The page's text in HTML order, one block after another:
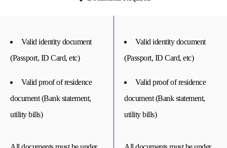
Valid identity document
(Passport, ID Card, etc)
Valid proof of residence
document (Bank statement,
utility bills)
Valid identity document
(Passport, ID Card, etc)
Valid proof of residence
document (Bank statement,
utility bills)